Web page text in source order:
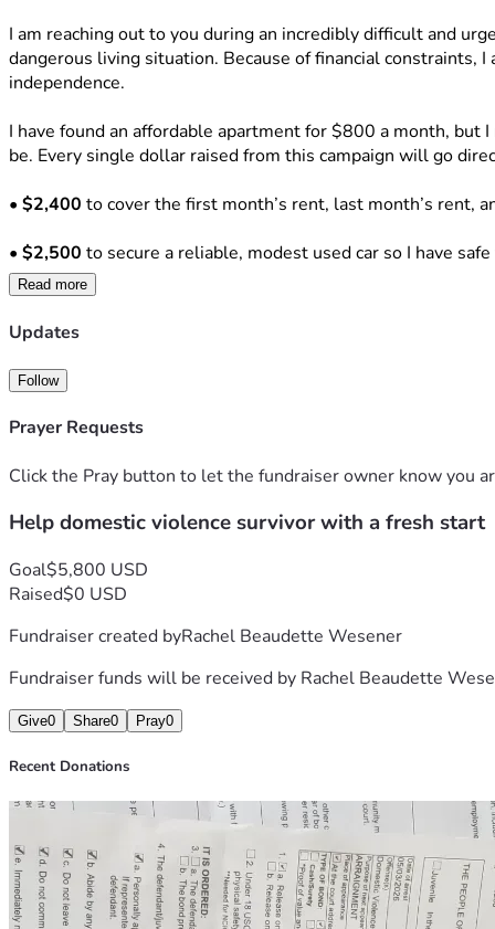
I am reaching out to you during an incredibly difficult and
dangerous living situation. Because of financial constraints,
independence.
I have found an affordable apartment for $800 a month,
be. Every single dollar raised from this campaign will go
• $2,400 to cover the first month’s rent, last month’s rent,
• $2,500 to secure a reliable, modest used car so I have
• $500 to reinstate my driver's license and establish car
• $100 for immediate essentials, including food and litter for
donate, sharing this link with others would mean more to me
Thank you so much for your kindness, your support, and for
Read more
Updates
Follow
Prayer Requests
Click the Pray button to let the fundraiser owner know you
Help domestic violence survivor with a fresh start
Goal$5,800 USD
Raised$0 USD
Fundraiser created byRachel Beaudette Wesener
Fundraiser funds will be received by Rachel Beaudette
Give0 Share0 Pray0
Recent Donations